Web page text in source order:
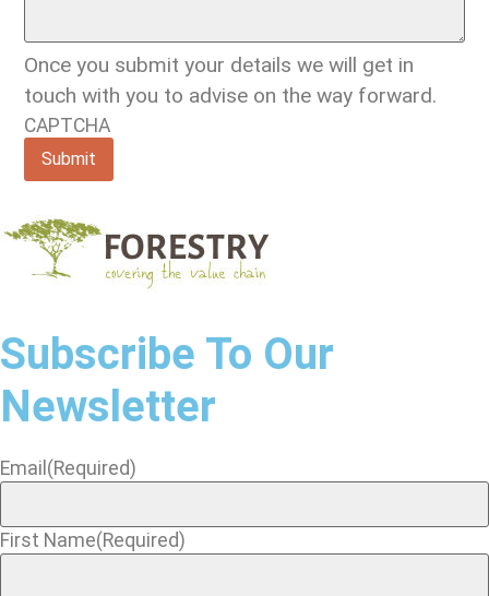
Once you submit your details we will get in
touch with you to advise on the way forward.
CAPTCHA
Subscribe To Our
Newsletter
Email (Required)
First Name(Required)